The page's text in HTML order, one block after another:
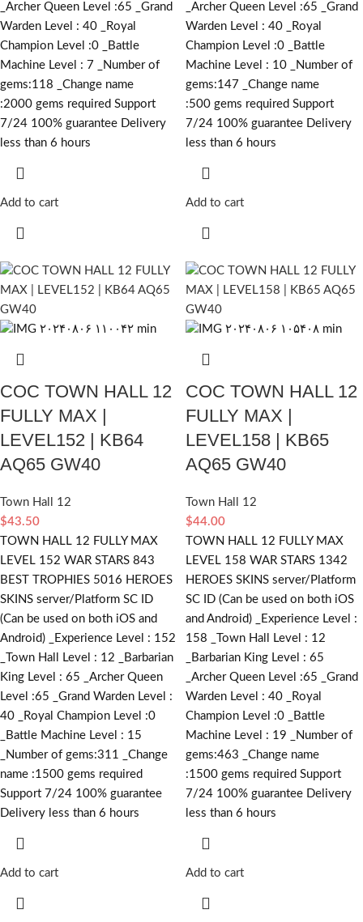
_Archer Queen Level :65 _Grand
Warden Level : 40 _Royal
Champion Level :0 _Battle
Machine Level : 7 _Number of
gems:118 _Change name
:2000 gems required Support
7/24 100% guarantee Delivery
less than 6 hours
Add to cart
_Archer Queen Level :65 _Grand
Warden Level : 40 _Royal
Champion Level :0 _Battle
Machine Level : 10 _Number of
gems:147 _Change name
:500 gems required Support
7/24 100% guarantee Delivery
less than 6 hours
Add to cart
COC TOWN HALL 12
FULLY MAX |
LEVEL152 | KB64
AQ65 GW40
Town Hall 12
$43.50
TOWN HALL 12 FULLY MAX
LEVEL 152 WAR STARS 843
BEST TROPHIES 5016 HEROES
SKINS server/Platform SC ID
(Can be used on both iOS and
Android) _Experience Level : 152
_Town Hall Level : 12 _Barbarian
King Level : 65 _Archer Queen
Level :65 _Grand Warden Level :
40 _Royal Champion Level :0
_Battle Machine Level : 15
_Number of gems:311 _Change
name :1500 gems required
Support 7/24 100% guarantee
Delivery less than 6 hours
Add to cart
COC TOWN HALL 12
FULLY MAX |
LEVEL158 | KB65
AQ65 GW40
Town Hall 12
$44.00
TOWN HALL 12 FULLY MAX
LEVEL 158 WAR STARS 1342
HEROES SKINS server/Platform
SC ID (Can be used on both iOS
and Android) _Experience Level :
158 _Town Hall Level : 12
_Barbarian King Level : 65
_Archer Queen Level :65 _Grand
Warden Level : 40 _Royal
Champion Level :0 _Battle
Machine Level : 19 _Number of
gems:463 _Change name
:1500 gems required Support
7/24 100% guarantee Delivery
less than 6 hours
Add to cart